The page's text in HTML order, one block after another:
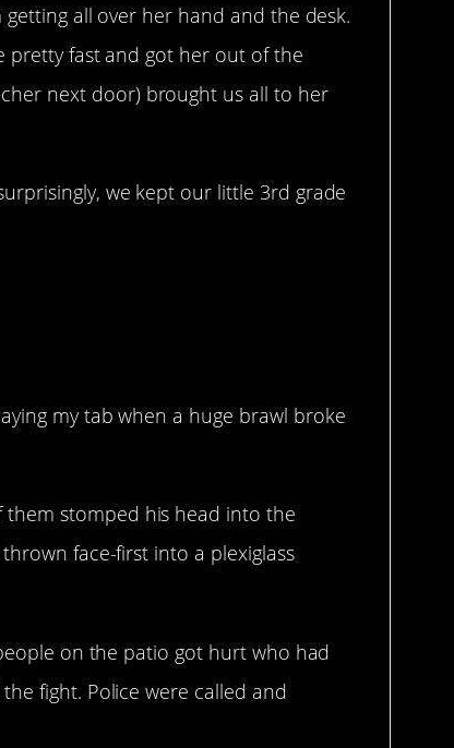
all over her hand and the desk.
pretty fast and got her out of the
next door) brought us all to her
we kept our little 3rd grade
my tab when a huge brawl broke
stomped his head into the
face-first into a plexiglass
on the patio got hurt who had
fight. Police were called and